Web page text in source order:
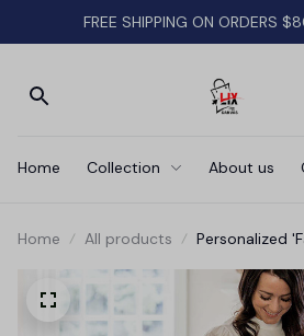
FREE SHIPPING ON ORDERS
Home Collection About us
Home All products
Personalized